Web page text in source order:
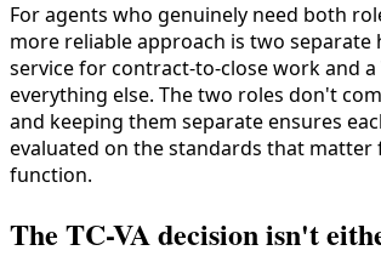
For agents who genuinely need both
more reliable approach is two separate
service for contract-to-close work and a
everything else. The two roles don't
and keeping them separate ensures
evaluated on the standards that matter
function.
The TC-VA decision isn't